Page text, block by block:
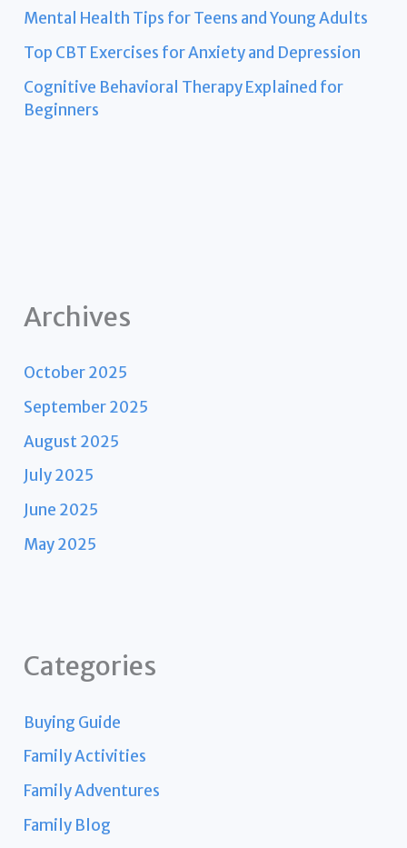
Mental Health Tips for Teens and Young Adults
Top CBT Exercises for Anxiety and Depression
Cognitive Behavioral Therapy Explained for
Beginners
Archives
October 2025
September 2025
August 2025
July 2025
June 2025
May 2025
Categories
Buying Guide
Family Activities
Family Adventures
Family Blog